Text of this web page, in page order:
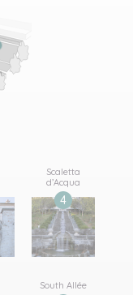
Scaletta
d’Acqua
4
South Allée